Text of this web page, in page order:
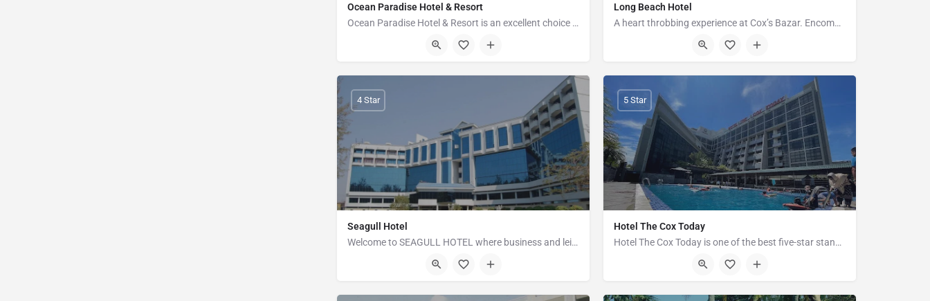
Ocean Paradise Hotel & Resort
Ocean Paradise Hotel & Resort is an excellent choice for travelers visiting Cox's Bazar, offering a…
28-29 Hotel Motel Zone, Kolatoli Road, Cox's Bazar
Long Beach Hotel
A heart throbbing experience at Cox’s Bazar. Encompassing the spectacular views of Cox’s Bazar, Long Beach…
14 Kalatoli Road, Hotel-Motel Zone, Cox's Bazar
Seagull Hotel
Welcome to SEAGULL HOTEL where business and leisure blend together. Enjoying an unrivaled location,…
Sea Beach, Soghundha Point, Hotel Motel Zone, Cox's Bazar
4 Star
Hotel The Cox Today
Hotel The Cox Today is one of the best five-star standard luxury hotel in Cox's Bazar. It's magnificent and…
Plot-7, Road-02 Hotel Motel Zone, Kolatoli Road, Cox's Bazar
5 Star